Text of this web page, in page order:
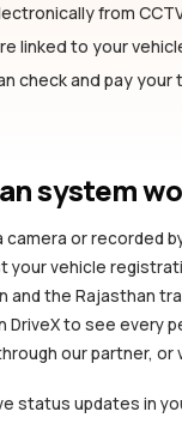
from
linked to your
check and pay
system
or recorded
your vehicle
and the Rajasthan
to see every
our partner,
status updates in